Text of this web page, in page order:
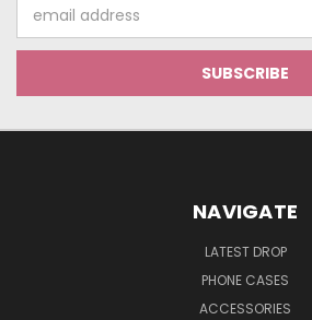
Address
NAVIGATE
LATEST DROP
PHONE CASES
ACCESSORIES